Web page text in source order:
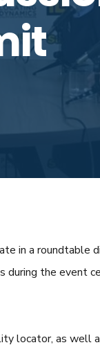
in a roundtable
during the event
locator, as well